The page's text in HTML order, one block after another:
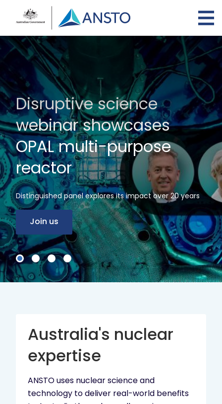
content
Disruptive science
webinar showcases
OPAL multi-purpose
reactor
Distinguished panel explores its impact over 20 years
Join us
Australia's nuclear
expertise
ANSTO uses nuclear science and
technology to deliver real-world benefits